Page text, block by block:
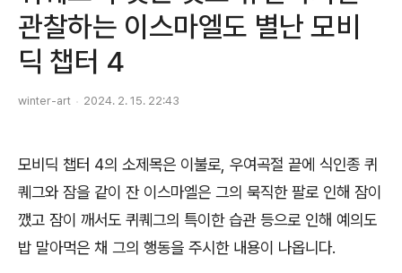
관찰하는 이스마엘도 별난 모비
딕 챕터 4
winter-art 2024. 2. 15. 22:43
모비딕 챕터 4의 소제목은 이불로, 우여곡절 끝에 식인종 퀴
퀘그와 잠을 같이 잔 이스마엘은 그의 묵직한 팔로 인해 잠이
깼고 잠이 깨서도 퀴퀘그의 특이한 습관 등으로 인해 예의도
밥 말아먹은 채 그의 행동을 주시한 내용이 나옵니다.